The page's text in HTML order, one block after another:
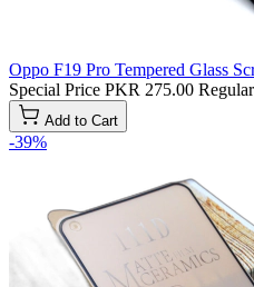
Oppo F19 Pro Tempered Glass
Special Price PKR 275.00
Add to Cart
-39%